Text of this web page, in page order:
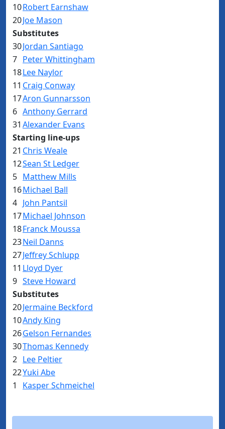
10Robert Earnshaw
20Joe Mason
Substitutes
30Jordan Santiago
7 Peter Whittingham
18Lee Naylor
11 Craig Conway
17Aron Gunnarsson
6 Anthony Gerrard
31 Alexander Evans
Starting line-ups
21 Chris Weale
12Sean St Ledger
5 Matthew Mills
16Michael Ball
4 John Pantsil
17Michael Johnson
18Franck Moussa
23Neil Danns
27Jeffrey Schlupp
11 Lloyd Dyer
9 Steve Howard
Substitutes
20Jermaine Beckford
10Andy King
26Gelson Fernandes
30Thomas Kennedy
2 Lee Peltier
22Yuki Abe
1
Kasper Schmeichel